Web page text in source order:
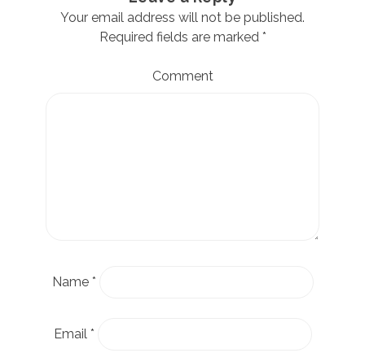
Your email address will not be published.
Required fields are marked *
Comment
Name *
Email *